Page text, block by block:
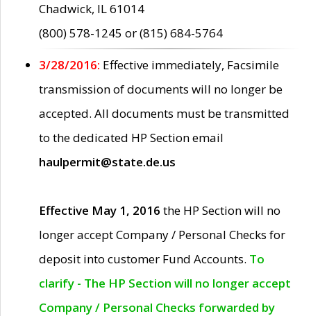
Chadwick, IL 61014
(800) 578-1245 or (815) 684-5764
3/28/2016: Effective immediately, Facsimile
transmission of documents will no longer be
accepted. All documents must be transmitted
to the dedicated HP Section email
haulpermit@state.de.us
Effective May 1, 2016 the HP Section will no
longer accept Company / Personal Checks for
deposit into customer Fund Accounts. To
clarify - The HP Section will no longer accept
Company / Personal Checks forwarded by